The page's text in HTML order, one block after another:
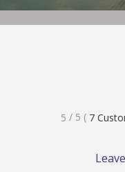
Rated
5 / 5 ( 7